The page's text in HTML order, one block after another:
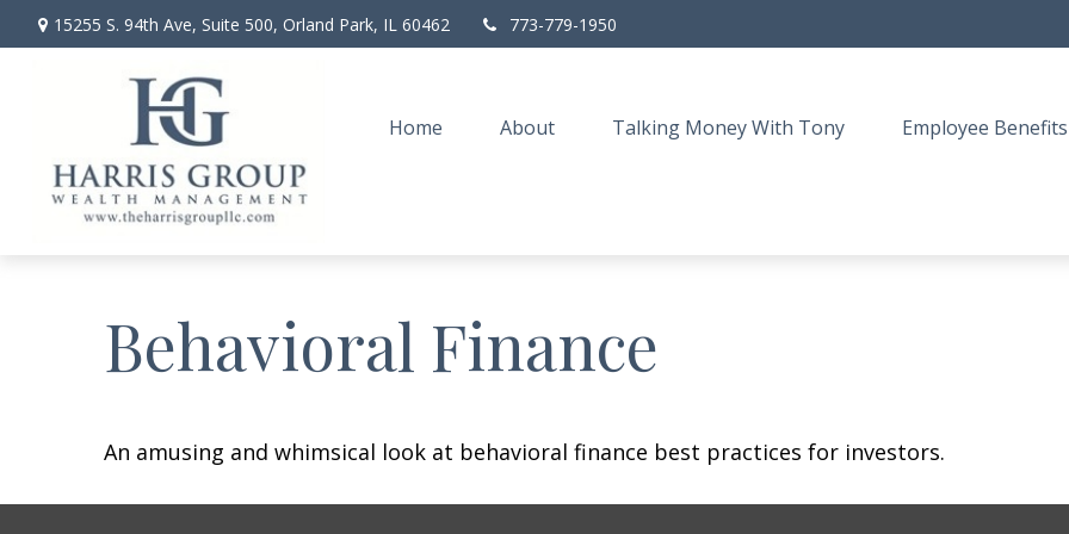
15255 S. 94th Ave, Suite 500, Orland Park, IL 60462 773-779-1950
Home About Talking Money With Tony Employee Benefits
Behavioral Finance
An amusing and whimsical look at behavioral finance best practices for investors.